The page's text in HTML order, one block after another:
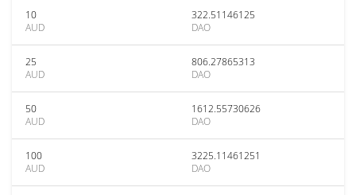
10
AUD
322.51146125
DAO
25
AUD
806.27865313
DAO
50
AUD
1612.55730626
DAO
100
AUD
3225.11461251
DAO